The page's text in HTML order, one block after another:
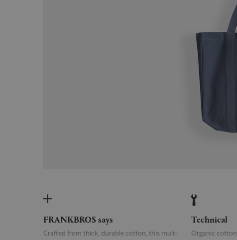
FRANKBROS says
Crafted from thick, durable cotton, this multi-
Technical
Organic cotton